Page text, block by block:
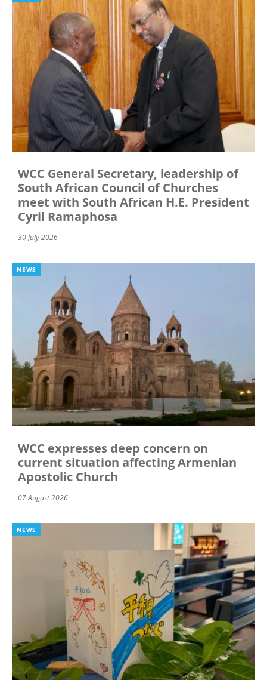
WCC General Secretary, leadership of
South African Council of Churches
meet with South African H.E. President
Cyril Ramaphosa
30 July 2026
NEWS
WCC expresses deep concern on
current situation affecting Armenian
Apostolic Church
07 August 2026
NEWS